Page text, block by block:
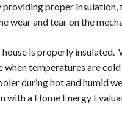
proper insulation,
wear and tear on the
is properly insulated.
temperatures are cold
during hot and humid
with a Home Energy